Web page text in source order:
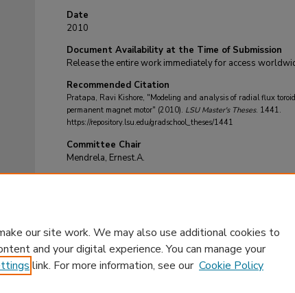
Date
2010
Document Availability at the Time of Submission
Release the entire work immediately for access
Recommended Citation
Pratapa, Ravi Kishore, "Modeling and analysis of radial flux
permanent magnet motor" (2010). LSU Master's Theses. 1441.
https://repository.lsu.edu/gradschool_theses/1441
Committee Chair
Mendrela, Ernest.A.
our site work. We may also use additional cookies to
and your digital experience. You can manage your
link. For more information, see our Cookie Policy